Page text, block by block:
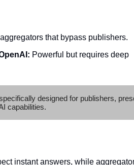
that bypass publishers.
Powerful but requires deep
designed for publishers,
capabilities.
instant answers, while